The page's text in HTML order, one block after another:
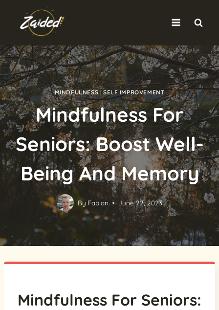
content
MINDFULNESS|SELF IMPROVEMENT
Mindfulness For
Seniors: Boost Well-
Being And Memory
By Fabian June 22, 2023
Mindfulness For Seniors: